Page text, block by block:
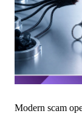
Modern scam